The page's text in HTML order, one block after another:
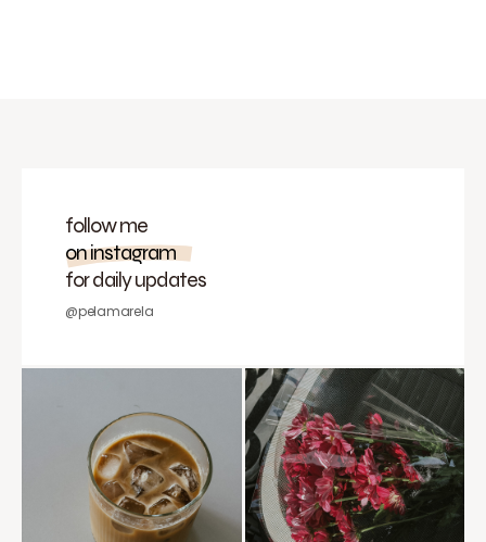
follow me
on instagram
for daily updates
@pelamarela